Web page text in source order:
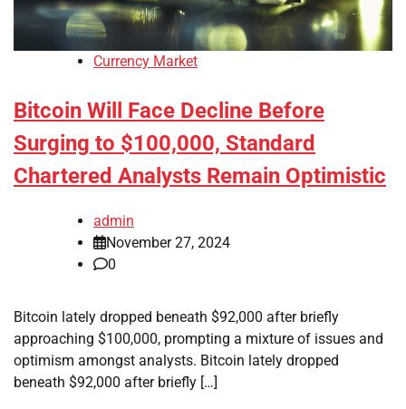
Currency Market
Bitcoin Will Face Decline Before
Surging to $100,000, Standard
Chartered Analysts Remain Optimistic
admin
November 27, 2024
0
Bitcoin lately dropped beneath $92,000 after briefly
approaching $100,000, prompting a mixture of issues and
optimism amongst analysts. Bitcoin lately dropped
beneath $92,000 after briefly […]